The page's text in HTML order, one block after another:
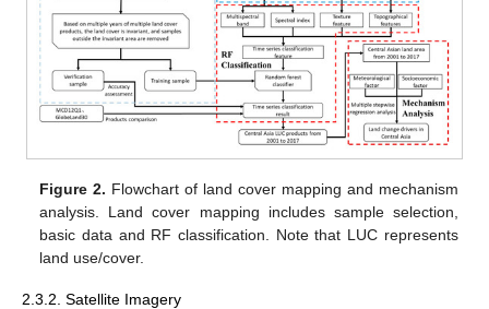
Figure 2. Flowchart of land cover mapping and mechanism
analysis. Land cover mapping includes sample selection,
basic data and RF classification. Note that LUC represents
land use/cover.
2.3.2. Satellite Imagery